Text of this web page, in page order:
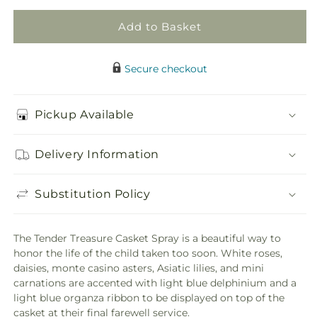
Add to Basket
Secure checkout
Pickup Available
Delivery Information
Substitution Policy
The Tender Treasure Casket Spray is a beautiful way to
honor the life of the child taken too soon. White roses,
daisies, monte casino asters, Asiatic lilies, and mini
carnations are accented with light blue delphinium and a
light blue organza ribbon to be displayed on top of the
casket at their final farewell service.